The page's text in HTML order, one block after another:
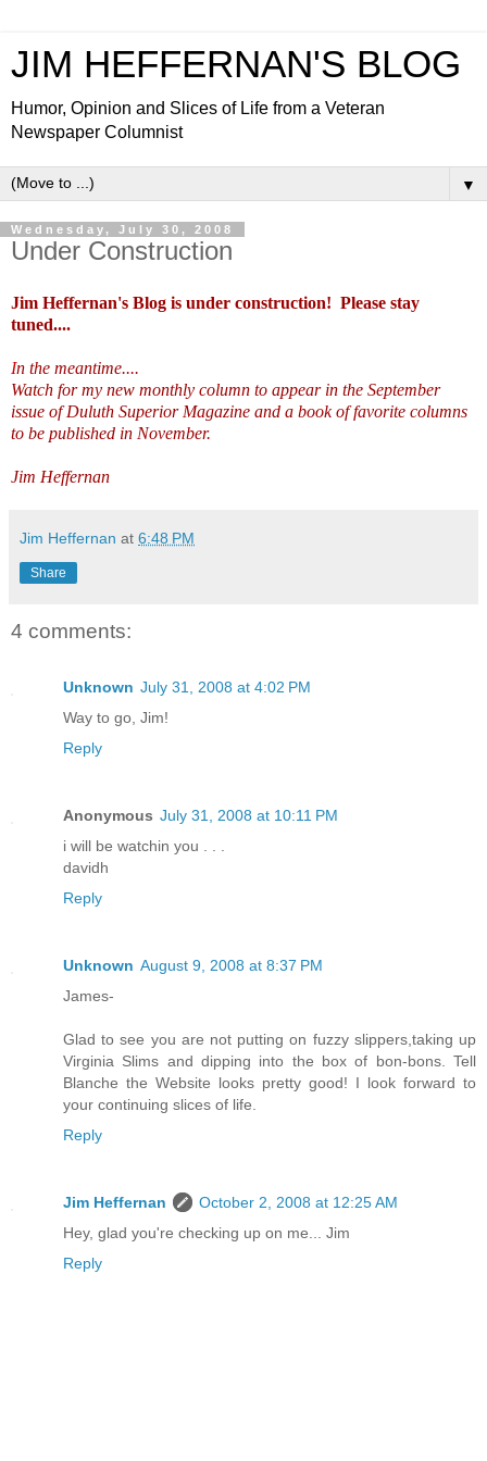
JIM HEFFERNAN'S BLOG
Humor, Opinion and Slices of Life from a Veteran
Newspaper Columnist
▼
Wednesday, July 30, 2008
Under Construction
Jim Heffernan's Blog is under construction! Please stay
tuned....
In the meantime....
Watch for my new monthly column to appear in the September
issue of Duluth Superior Magazine and a book of favorite columns
to be published in November.
Jim Heffernan
Jim Heffernan at 6:48 PM
Share
4 comments:
Unknown July 31, 2008 at 4:02 PM
Way to go, Jim!
Reply
Anonymous July 31, 2008 at 10:11 PM
i will be watchin you . . .
davidh
Reply
Unknown August 9, 2008 at 8:37 PM
James-
Glad to see you are not putting on fuzzy slippers,taking up
Virginia Slims and dipping into the box of bon-bons. Tell
Blanche the Website looks pretty good! I look forward to
your continuing slices of life.
Reply
Jim Heffernan
October 2, 2008 at 12:25 AM
Hey, glad you're checking up on me... Jim
Reply